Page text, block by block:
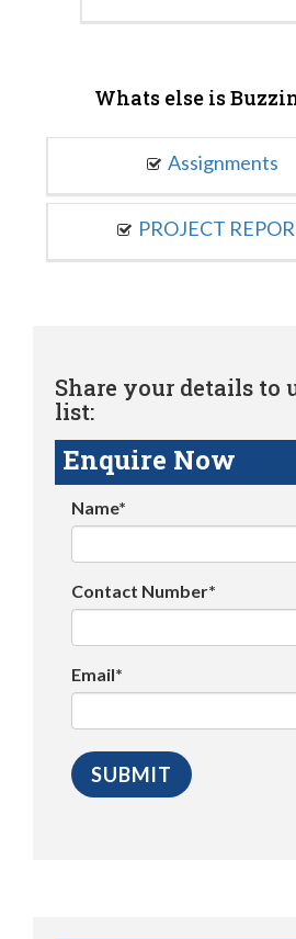
Whats else is
Assignments
PROJECT
Share your details to
list:
Enquire Now
Name*
Contact Number*
Email*